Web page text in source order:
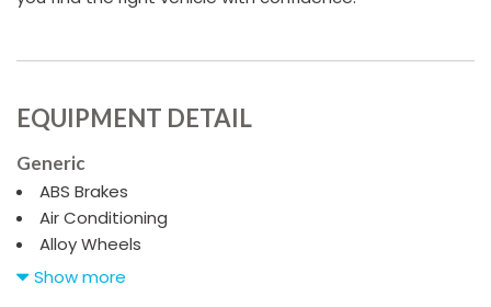
EQUIPMENT DETAIL
Generic
ABS Brakes
Air Conditioning
Alloy Wheels
AM/FM Radio
Show more